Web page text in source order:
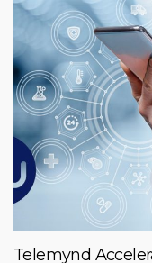
Telemynd